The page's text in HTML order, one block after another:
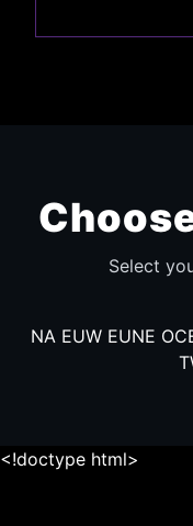
Select
NA EUW EUNE
<!doctype html>